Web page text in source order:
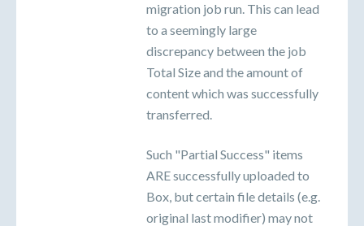
migration job run. This can lead
to a seemingly large
discrepancy between the job
Total Size and the amount of
content which was successfully
transferred.
Such "Partial Success" items
ARE successfully uploaded to
Box, but certain file details (e.g.
original last modifier) may not